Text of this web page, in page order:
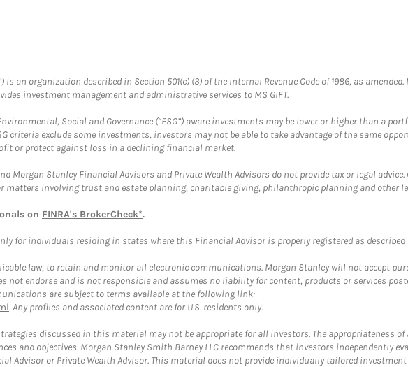
is an organization described in Section 501(c) (3) of the Internal Revenue Code of 1986, as
investment management and administrative services to MS GIFT.
Social and Governance (“ESG”) aware investments may be lower or higher than a
criteria exclude some investments, investors may not be able to take advantage of the same
or protect against loss in a declining financial market.
Morgan Stanley Financial Advisors and Private Wealth Advisors do not provide tax or legal
involving trust and estate planning, charitable giving, philanthropic planning and other
on FINRA's BrokerCheck*.
for individuals residing in states where this Financial Advisor is properly registered as
law, to retain and monitor all electronic communications. Morgan Stanley will not accept
not endorse and is not responsible and assumes no liability for content, products or services
are subject to terms available at the following link:
. Any profiles and associated content are for U.S. residents only.
discussed in this material may not be appropriate for all investors. The appropriateness
and objectives. Morgan Stanley Smith Barney LLC recommends that investors independently
Advisor or Private Wealth Advisor. This material does not provide individually tailored